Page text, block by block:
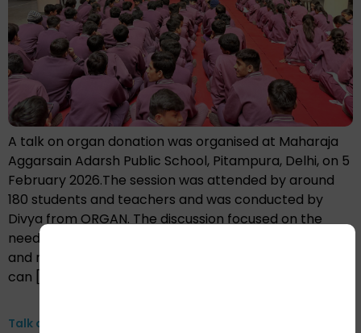
A talk on organ donation was organised at Maharaja
Aggarsain Adarsh Public School, Pitampura, Delhi, on 5
February 2026.The session was attended by around
180 students and teachers and was conducted by
Divya from ORGAN. The discussion focused on the
need for organ donation, addressed common myths
and misconceptions, and explained how one donor
can […]
Talk on Organ donation at GSSS Pali, Faridabad, 24th